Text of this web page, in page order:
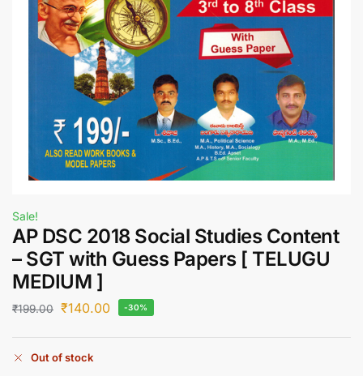
Sale!
AP DSC 2018 Social Studies Content
– SGT with Guess Papers [ TELUGU
MEDIUM ]
₹199.00 ₹140.00 -30%
Out of stock